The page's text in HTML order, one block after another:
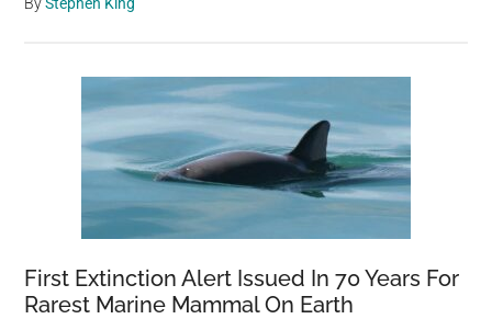
First Extinction Alert Issued In 70 Years For
Rarest Marine Mammal On Earth